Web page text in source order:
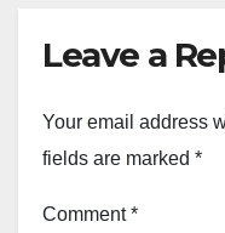
Leave a
Your email address
fields are marked *
Comment*